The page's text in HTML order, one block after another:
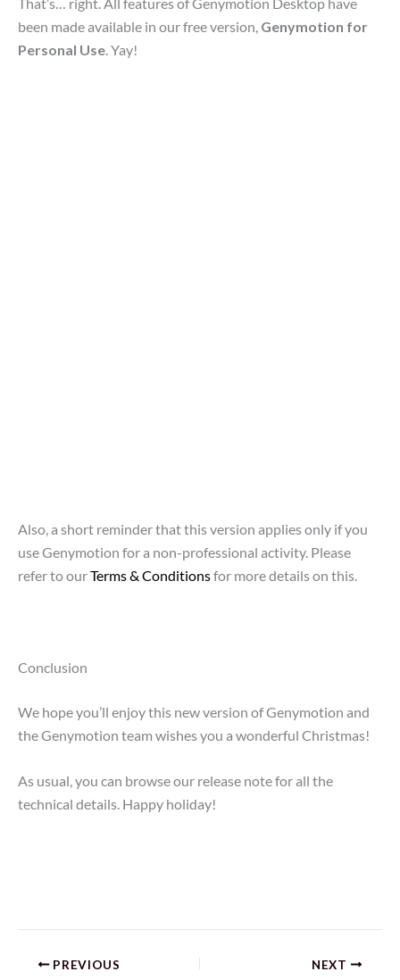
been made available in our free version, Genymotion for
Personal Use . Yay!
Also, a short reminder that this version applies only if you
use Genymotion for a non-professional activity. Please
refer to ourTerms & Conditionsfor more details on this.
Conclusion
We hope you’ll enjoy this new version of Genymotion and
the Genymotion team wishes you a wonderful Christmas!
As usual, you can browse our release note for all the
technical details. Happy holiday!
PREVIOUS NEXT